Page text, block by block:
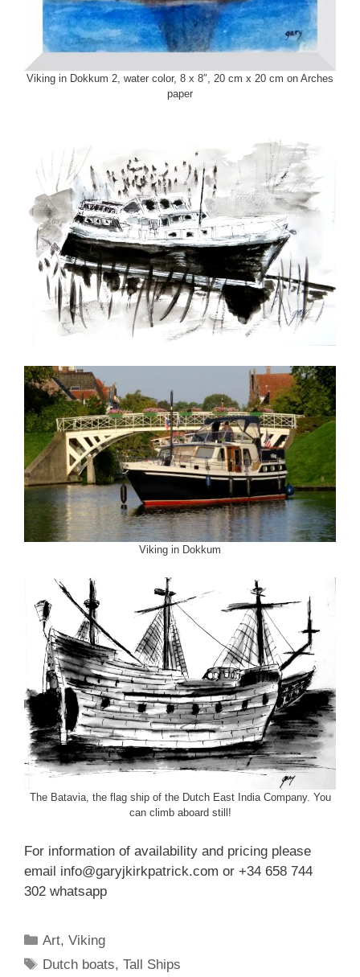
Viking in Dokkum 2, water color, 8 x 8″, 20 cm x 20 cm on Arches
paper
Viking in Dokkum
The Batavia, the flag ship of the Dutch East India Company. You
can climb aboard still!
For information of availability and pricing please
email info@garyjkirkpatrick.com or +34 658 744
302 whatsapp
Categories
Art,Viking
Tags
Dutch boats,Tall Ships